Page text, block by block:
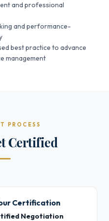
and professional
and performance-
best practice to advance
management
PROCESS
Certified
Certification
Negotiation